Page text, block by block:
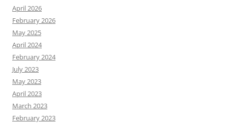
April 2026
February 2026
May 2025
April 2024
February 2024
July 2023
May 2023
April 2023
March 2023
February 2023